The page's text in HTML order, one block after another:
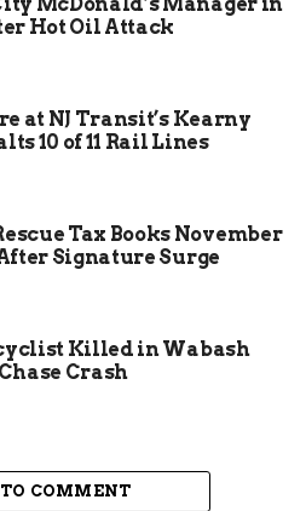
E. Coli
in human and animal
sick if it ends up in
where kids play.
is a naturally occurring
it’s bad news for
who rely on healthy water
unchecked, these
Hot Oil Attack
at NJ Transit’s Kearny
10 of 11 Rail Lines
Tax Books November
Signature Surge
Killed in Wabash
Crash
COMMENT